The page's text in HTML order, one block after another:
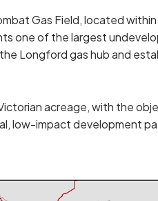
Gas Field, located
one of the largest
Longford gas hub and
acreage, with the
low-impact development